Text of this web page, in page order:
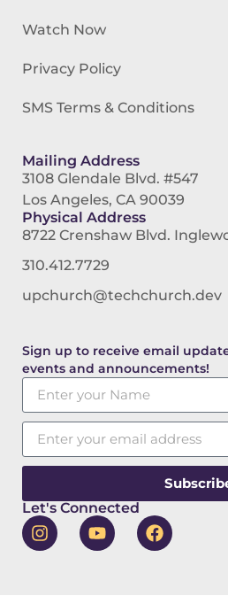
Watch Now
Privacy Policy
SMS Terms & Conditions
Mailing Address
3108 Glendale Blvd. #547
Los Angeles, CA 90039
Physical Address
8722 Crenshaw Blvd.
310.412.7729
upchurch@techchurch.dev
Sign up to receive email
events and announcements!
Let's Connected